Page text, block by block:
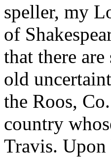
speller, my
of
that there
old
the Roos,
country
Travis. Upon